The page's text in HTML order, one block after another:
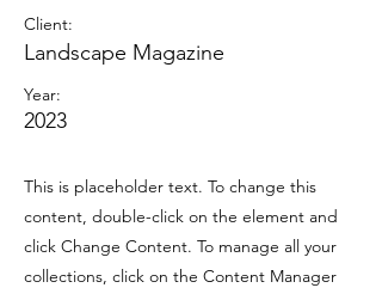
Client:
Landscape Magazine
Year:
2023
This is placeholder text. To change this
content, double-click on the element and
click Change Content. To manage all your
collections, click on the Content Manager